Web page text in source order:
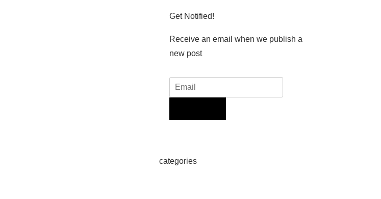
Get Notified!
Receive an email when we publish a
new post
categories